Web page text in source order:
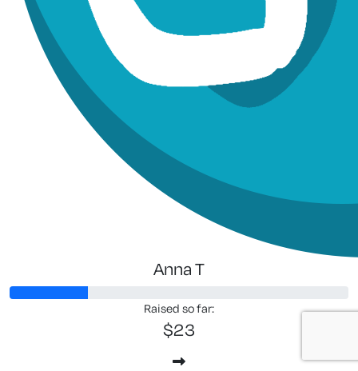
Anna T
Raised so far:
$23